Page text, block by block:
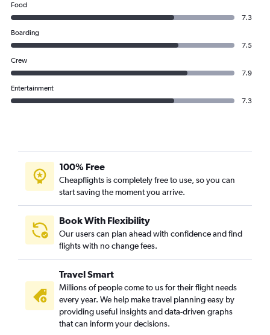
Food
7.3
Boarding
7.5
Crew
7.9
Entertainment
7.3
100% Free
Cheapflights is completely free to use, so you can
start saving the moment you arrive.
Book With Flexibility
Our users can plan ahead with confidence and find
flights with no change fees.
Travel Smart
Millions of people come to us for their flight needs
every year. We help make travel planning easy by
providing useful insights and data-driven graphs
that can inform your decisions.